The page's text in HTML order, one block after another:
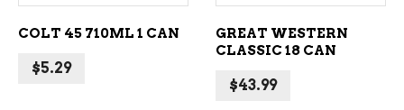
COLT 45 710ML 1 CAN
$5.29
GREAT WESTERN
CLASSIC 18 CAN
$43.99